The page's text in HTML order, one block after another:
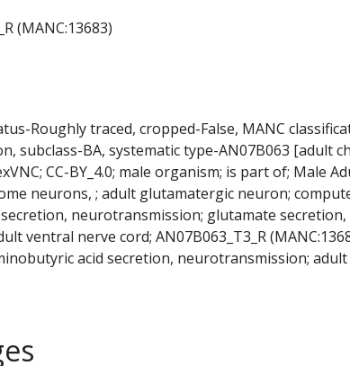
(MANC:13683)
Roughly traced, cropped-False, MANC
subclass-BA, systematic type-AN07B063 [adult
CC-BY_4.0; male organism; is part of; Male
neurons, ; adult glutamatergic neuron;
neurotransmission; glutamate secretion,
ventral nerve cord; AN07B063_T3_R
acid secretion, neurotransmission; adult